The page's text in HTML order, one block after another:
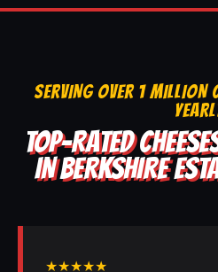
SERVING OVER 1 MILLION
TOP-RATED
IN BERKSHIRE
★★★★★